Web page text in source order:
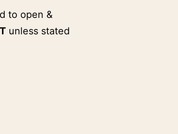
to open &
unless stated